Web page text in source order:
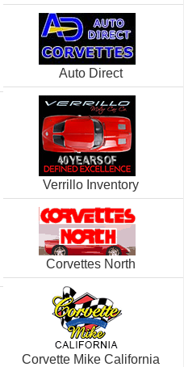
Auto Direct
Verrillo Inventory
Corvettes North
Corvette Mike California